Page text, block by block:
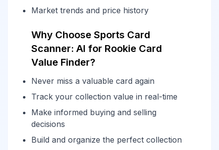
Market trends and price history
Why Choose Sports Card
Scanner: AI for Rookie Card
Value Finder?
Never miss a valuable card again
Track your collection value in real-time
Make informed buying and selling
decisions
Build and organize the perfect collection